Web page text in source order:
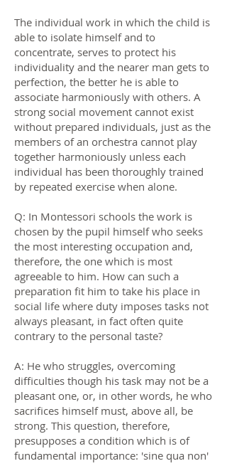
The individual work in which the child is
able to isolate himself and to
concentrate, serves to protect his
individuality and the nearer man gets to
perfection, the better he is able to
associate harmoniously with others. A
strong social movement cannot exist
without prepared individuals, just as the
members of an orchestra cannot play
together harmoniously unless each
individual has been thoroughly trained
by repeated exercise when alone.
Q: In Montessori schools the work is
chosen by the pupil himself who seeks
the most interesting occupation and,
therefore, the one which is most
agreeable to him. How can such a
preparation fit him to take his place in
social life where duty imposes tasks not
always pleasant, in fact often quite
contrary to the personal taste?
A: He who struggles, overcoming
difficulties though his task may not be a
pleasant one, or, in other words, he who
sacrifices himself must, above all, be
strong. This question, therefore,
presupposes a condition which is of
fundamental importance: 'sine qua non'